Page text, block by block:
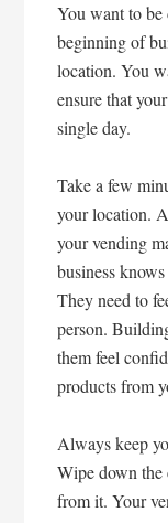
You want to
beginning of
location. You
ensure that
single day.
Take a few
your location.
your vending
business
They need to
person.
them feel
products from
Always keep
Wipe down the
from it. Your